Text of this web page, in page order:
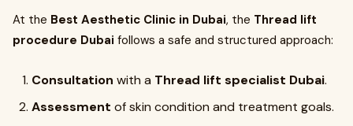
At the Best Aesthetic Clinic in Dubai, the Thread lift
procedure Dubai follows a safe and structured approach:
Consultation with a Thread lift specialist Dubai.
Assessment of skin condition and treatment goals.